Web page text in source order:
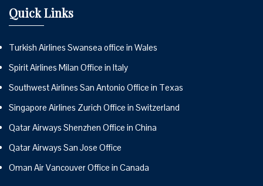
Quick Links
Turkish Airlines Swansea office in Wales
Spirit Airlines Milan Office in Italy
Southwest Airlines San Antonio Office in Texas
Singapore Airlines Zurich Office in Switzerland
Qatar Airways Shenzhen Office in China
Qatar Airways San Jose Office
Oman Air Vancouver Office in Canada